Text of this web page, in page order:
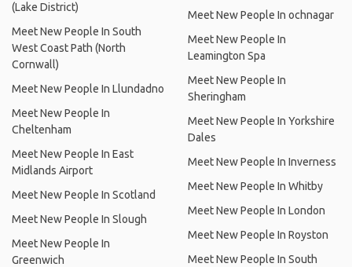
(Lake District)
Meet New People In South
West Coast Path (North
Cornwall)
Meet New People In Llundadno
Meet New People In
Cheltenham
Meet New People In East
Midlands Airport
Meet New People In Scotland
Meet New People In Slough
Meet New People In
Greenwich
Meet New People In ochnagar
Meet New People In
Leamington Spa
Meet New People In
Sheringham
Meet New People In Yorkshire
Dales
Meet New People In Inverness
Meet New People In Whitby
Meet New People In London
Meet New People In Royston
Meet New People In South